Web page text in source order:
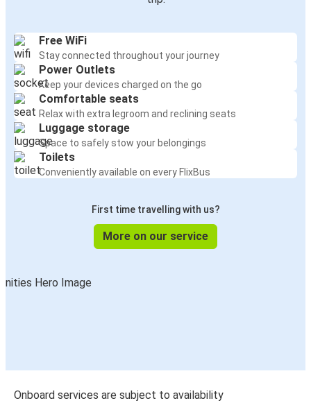
Free WiFi
Stay connected throughout your journey
Power Outlets
Keep your devices charged on the go
Comfortable seats
Relax with extra legroom and reclining seats
Luggage storage
Space to safely stow your belongings
Toilets
Conveniently available on every FlixBus
First time travelling with us?
More on our service
Onboard services are subject to availability